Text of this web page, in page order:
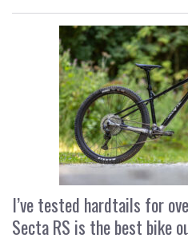
I’ve tested hardtails for
Secta RS is the best bike